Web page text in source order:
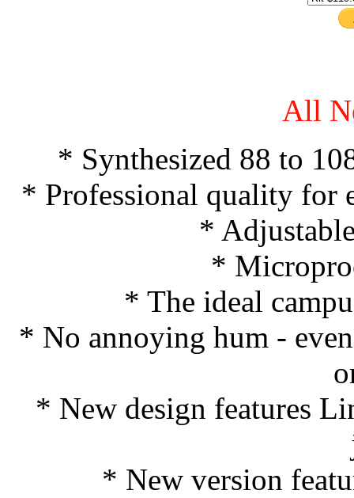
All
* Synthesized 88 to
* Professional quality for
*
*
* The ideal
* No annoying hum -
* New design features
* New version